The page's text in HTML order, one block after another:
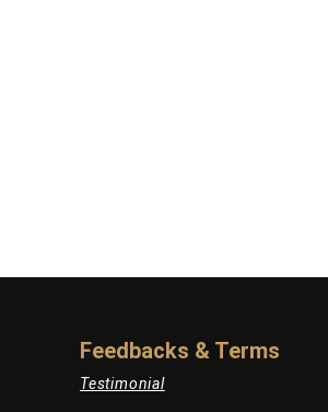
Feedbacks & Terms
Testimonial